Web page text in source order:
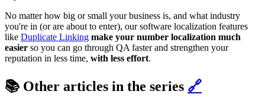
No matter how big or small your business is, and what industry
you're in (or are about to enter), our software localization features
like Duplicate Linking make your number localization much
easier so you can go through QA faster and strengthen your
reputation in less time, with less effort.
📚 Other articles in the series 🔗